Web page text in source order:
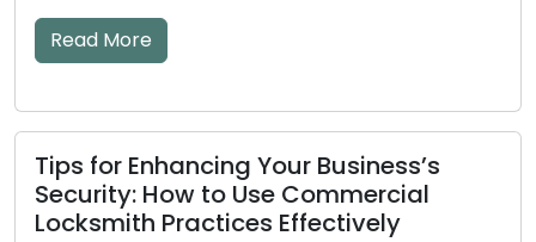
Read More
Tips for Enhancing Your Business’s
Security: How to Use Commercial
Locksmith Practices Effectively